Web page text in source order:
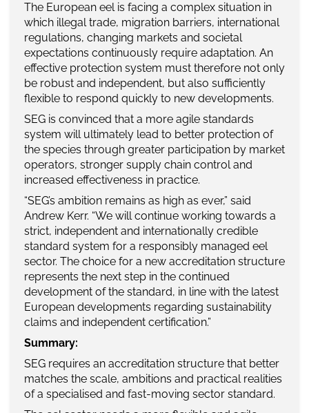
The European eel is facing a complex situation in
which illegal trade, migration barriers, international
regulations, changing markets and societal
expectations continuously require adaptation. An
effective protection system must therefore not only
be robust and independent, but also sufficiently
flexible to respond quickly to new developments.
SEG is convinced that a more agile standards
system will ultimately lead to better protection of
the species through greater participation by market
operators, stronger supply chain control and
increased effectiveness in practice.
“SEG’s ambition remains as high as ever,” said
Andrew Kerr. “We will continue working towards a
strict, independent and internationally credible
standard system for a responsibly managed eel
sector. The choice for a new accreditation structure
represents the next step in the continued
development of the standard, in line with the latest
European developments regarding sustainability
claims and independent certification.”
Summary:
SEG requires an accreditation structure that better
matches the scale, ambitions and practical realities
of a specialised and fast-moving sector standard.